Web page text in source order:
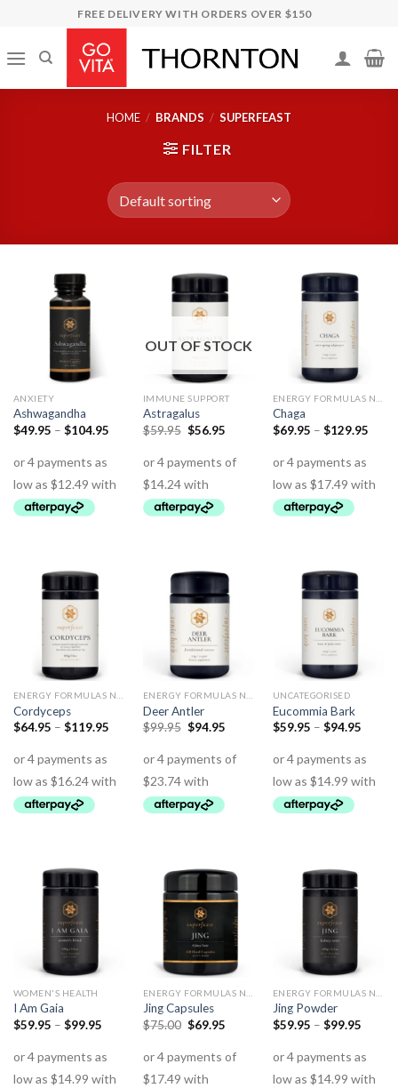
content
FREE DELIVERY WITH ORDERS OVER $150
HOME / BRANDS / SUPERFEAST
FILTER
ANXIETY
Ashwagandha
$49.95 – $104.95
OUT OF STOCK
IMMUNE SUPPORT
Astragalus
$59.95 $56.95
Chaga
$69.95 – $129.95
ENERGY FORMULAS NON STIMULANT
Cordyceps
$64.95 – $119.95
ENERGY FORMULAS NON STIMULANT
Deer Antler
$99.95 $94.95
UNCATEGORISED
Eucommia Bark
$59.95 – $94.95
WOMEN'S HEALTH
I Am Gaia
$59.95 – $99.95
Jing Capsules
$75.00 $69.95
Jing Powder
$59.95 – $99.95